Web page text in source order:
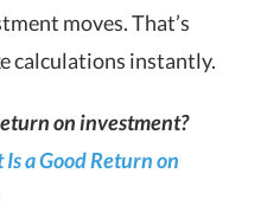
moves. That’s
calculations instantly.
on investment?
a Good Return on